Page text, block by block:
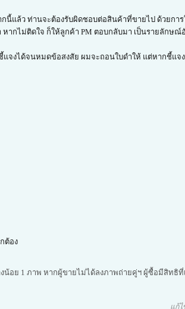
แล้ว ท่านจะต้องรับผิดชอบต่อสินค้าที่ขายไป ด้วยกา
ากไม่ติดใจ ก็ให้ลูกค้า PM ตอบกลับมา เป็นรายลักษ
จงได้จนหมดข้อสงสัย ผมจะถอนใบดำให้ แต่หากชี้แจ
ต้อง
น้อย 1 ภาพ หากผู้ขายไม่ได้ลงภาพถ่ายคู่ฯ ผู้ซื้อมีสิทธิ
แก้ไ